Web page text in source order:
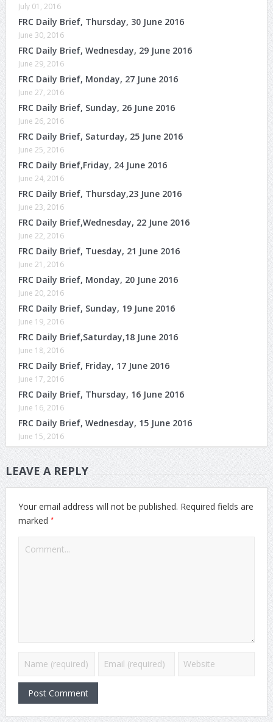
July 01, 2016
FRC Daily Brief, Thursday, 30 June 2016
June 30, 2016
FRC Daily Brief, Wednesday, 29 June 2016
June 29, 2016
FRC Daily Brief, Monday, 27 June 2016
June 27, 2016
FRC Daily Brief, Sunday, 26 June 2016
June 26, 2016
FRC Daily Brief, Saturday, 25 June 2016
June 25, 2016
FRC Daily Brief,Friday, 24 June 2016
June 24, 2016
FRC Daily Brief, Thursday,23 June 2016
June 23, 2016
FRC Daily Brief,Wednesday, 22 June 2016
June 22, 2016
FRC Daily Brief, Tuesday, 21 June 2016
June 21, 2016
FRC Daily Brief, Monday, 20 June 2016
June 20, 2016
FRC Daily Brief, Sunday, 19 June 2016
June 19, 2016
FRC Daily Brief,Saturday,18 June 2016
June 18, 2016
FRC Daily Brief, Friday, 17 June 2016
June 17, 2016
FRC Daily Brief, Thursday, 16 June 2016
June 16, 2016
FRC Daily Brief, Wednesday, 15 June 2016
June 15, 2016
LEAVE A REPLY
Your email address will not be published. Required fields are
marked *